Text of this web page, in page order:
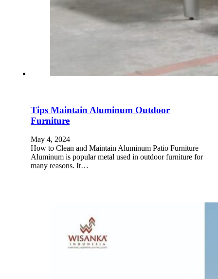
Tips Maintain Aluminum Outdoor
Furniture
May 4, 2024
How to Clean and Maintain Aluminum Patio Furniture
Aluminum is popular metal used in outdoor furniture for
many reasons. It…